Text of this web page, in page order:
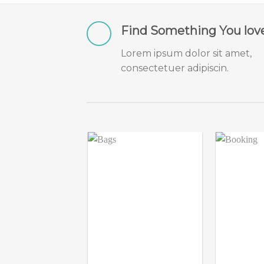
Find Something You
Lorem ipsum dolor sit amet,
consectetuer adipiscin.